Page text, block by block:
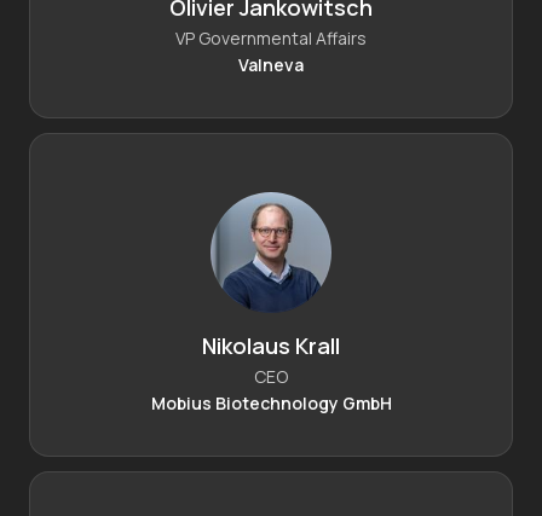
Olivier Jankowitsch
VP Governmental Affairs
Valneva
Nikolaus Krall
CEO
Mobius Biotechnology GmbH